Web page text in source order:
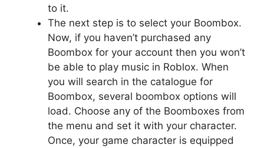
to it.
The next step is to select your Boombox.
Now, if you haven’t purchased any
Boombox for your account then you won’t
be able to play music in Roblox. When
you will search in the catalogue for
Boombox, several boombox options will
load. Choose any of the Boomboxes from
the menu and set it with your character.
Once, your game character is equipped